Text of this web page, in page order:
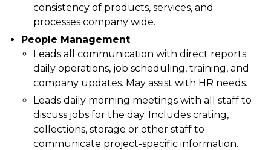
consistency of products, services, and
processes company wide.
People Management
Leads all communication with direct reports:
daily operations, job scheduling, training, and
company updates. May assist with HR needs.
Leads daily morning meetings with all staff to
discuss jobs for the day. Includes crating,
collections, storage or other staff to
communicate project-specific information.